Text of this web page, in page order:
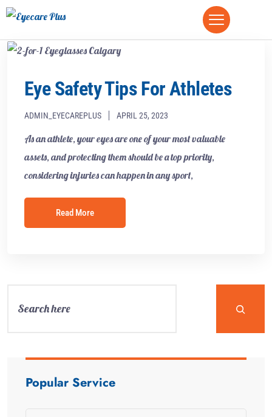
Eye Safety Tips For Athletes
ADMIN_EYECAREPLUS APRIL 25, 2023
As an athlete, your eyes are one of your most valuable
assets, and protecting them should be a top priority,
considering injuries can happen in any sport,
Read More
Popular Service